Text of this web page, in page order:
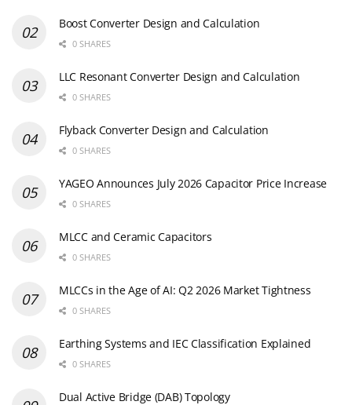
Boost Converter Design and Calculation
0 SHARES
LLC Resonant Converter Design and Calculation
0 SHARES
Flyback Converter Design and Calculation
0 SHARES
YAGEO Announces July 2026 Capacitor Price Increase
0 SHARES
MLCC and Ceramic Capacitors
0 SHARES
MLCCs in the Age of AI: Q2 2026 Market Tightness
0 SHARES
Earthing Systems and IEC Classification Explained
0 SHARES
Dual Active Bridge (DAB) Topology